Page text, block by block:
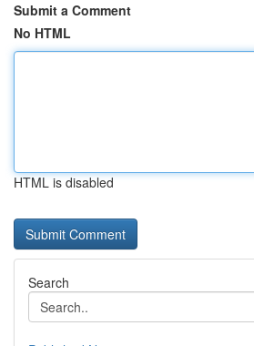
Submit a Comment
No HTML
HTML is disabled
Search